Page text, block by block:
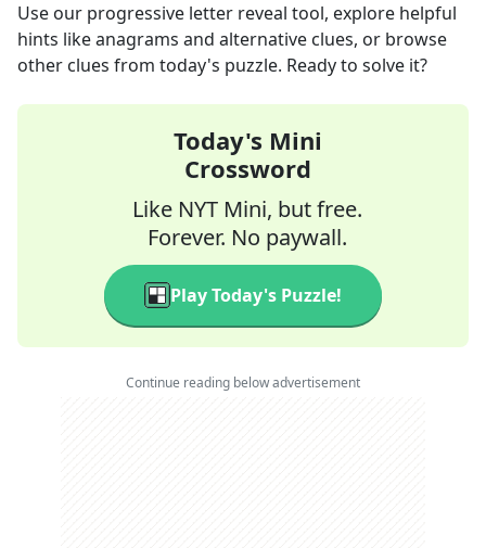
Use our progressive letter reveal tool, explore helpful
hints like anagrams and alternative clues, or browse
other clues from today's puzzle. Ready to solve it?
Today's Mini
Crossword
Like NYT Mini, but free.
Forever. No paywall.
Play Today's Puzzle!
Continue reading below advertisement